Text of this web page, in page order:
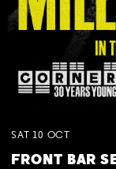
SAT 10 OCT
FRONT BAR